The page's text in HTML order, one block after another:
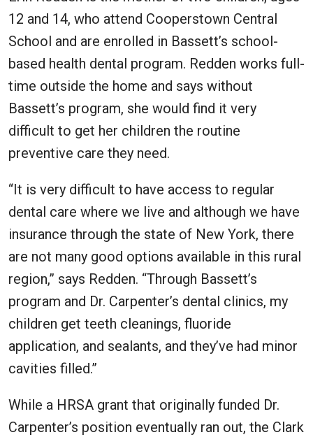
12 and 14, who attend Cooperstown Central
School and are enrolled in Bassett’s school-
based health dental program. Redden works full-
time outside the home and says without
Bassett’s program, she would find it very
difficult to get her children the routine
preventive care they need.
“It is very difficult to have access to regular
dental care where we live and although we have
insurance through the state of New York, there
are not many good options available in this rural
region,” says Redden. “Through Bassett’s
program and Dr. Carpenter’s dental clinics, my
children get teeth cleanings, fluoride
application, and sealants, and they’ve had minor
cavities filled.”
While a HRSA grant that originally funded Dr.
Carpenter’s position eventually ran out, the Clark